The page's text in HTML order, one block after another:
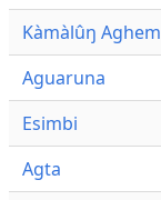
Kàmàlûŋ Aghem
Aguaruna
Esimbi
Agta